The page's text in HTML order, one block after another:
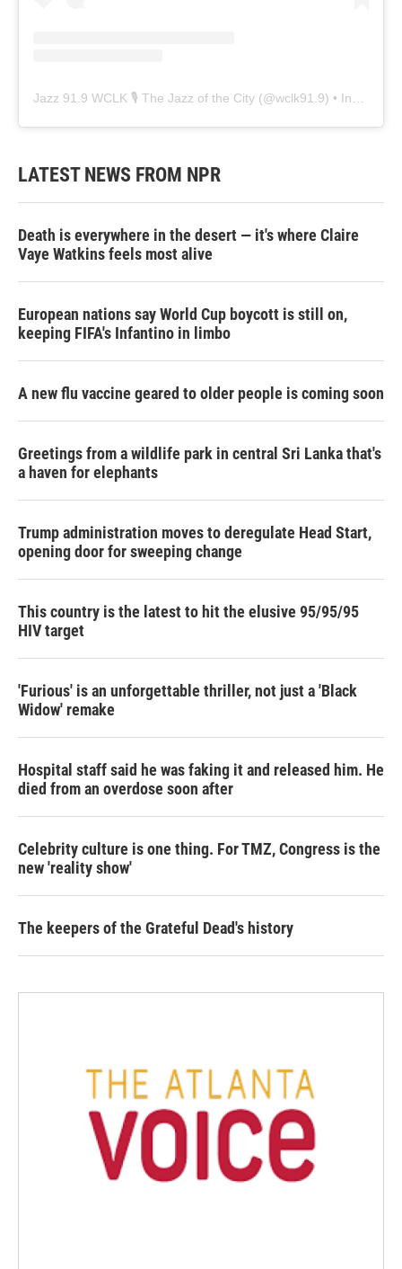
Jazz 91.9 WCLK 🎙️ The Jazz of the City (@wclk91.9) • Instagram photos and videos
LATEST NEWS FROM NPR
Death is everywhere in the desert — it's where Claire
Vaye Watkins feels most alive
European nations say World Cup boycott is still on,
keeping FIFA's Infantino in limbo
A new flu vaccine geared to older people is coming soon
Greetings from a wildlife park in central Sri Lanka that's
a haven for elephants
Trump administration moves to deregulate Head Start,
opening door for sweeping change
This country is the latest to hit the elusive 95/95/95
HIV target
'Furious' is an unforgettable thriller, not just a 'Black
Widow' remake
Hospital staff said he was faking it and released him. He
died from an overdose soon after
Celebrity culture is one thing. For TMZ, Congress is the
new 'reality show'
The keepers of the Grateful Dead's history